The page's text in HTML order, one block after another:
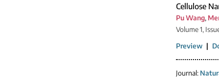
Cellulose
Pu Wang,
Volume 1,
Preview |
Journal: